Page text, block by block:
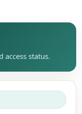
access status.